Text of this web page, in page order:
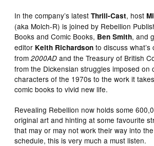
In the company’s latestThrill-Cast, host
(aka Molch-R) is joined by Rebellion
Books and Comic Books, Ben Smith, and
editor Keith Richardson to discuss what’s
from2000AD and the Treasury of British
from the Dickensian struggles imposed on
characters of the 1970s to the work it
comic books to vivid new life.
Revealing Rebellion now holds some
original art and hinting at some favourite
that may or may not work their way into
schedule, this is very much a must listen.